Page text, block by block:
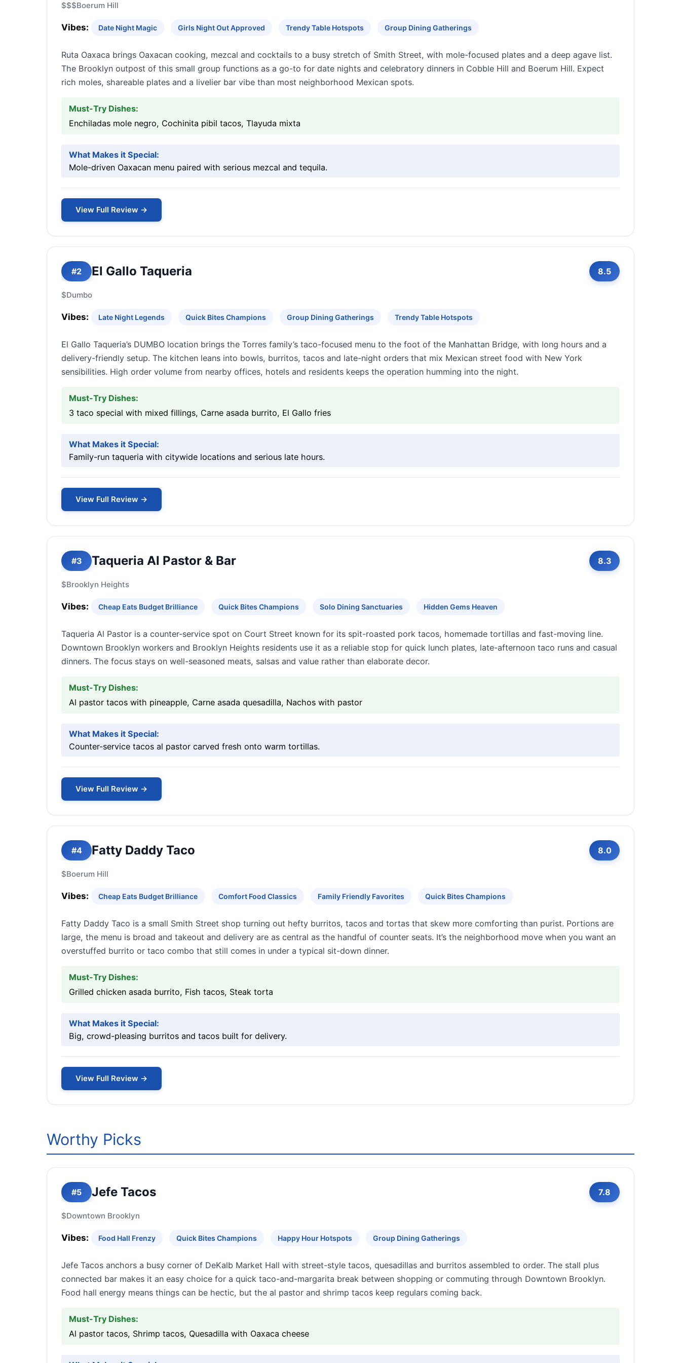
$$$Boerum Hill
Vibes: Date Night Magic Girls Night Out Approved Trendy Table Hotspots Group Dining Gatherings
Ruta Oaxaca brings Oaxacan cooking, mezcal and cocktails to a busy stretch of Smith Street, with mole-focused plates and a deep agave list.
The Brooklyn outpost of this small group functions as a go-to for date nights and celebratory dinners in Cobble Hill and Boerum Hill. Expect
rich moles, shareable plates and a livelier bar vibe than most neighborhood Mexican spots.
Must-Try Dishes:
Enchiladas mole negro, Cochinita pibil tacos, Tlayuda mixta
What Makes it Special:
Mole-driven Oaxacan menu paired with serious mezcal and tequila.
View Full Review →
#2 El Gallo Taqueria 8.5
$Dumbo
Vibes: Late Night Legends Quick Bites Champions Group Dining Gatherings Trendy Table Hotspots
El Gallo Taqueria’s DUMBO location brings the Torres family’s taco-focused menu to the foot of the Manhattan Bridge, with long hours and a
delivery-friendly setup. The kitchen leans into bowls, burritos, tacos and late-night orders that mix Mexican street food with New York
sensibilities. High order volume from nearby offices, hotels and residents keeps the operation humming into the night.
Must-Try Dishes:
3 taco special with mixed fillings, Carne asada burrito, El Gallo fries
What Makes it Special:
Family-run taqueria with citywide locations and serious late hours.
View Full Review →
#3 Taqueria Al Pastor & Bar 8.3
$Brooklyn Heights
Vibes: Cheap Eats Budget Brilliance Quick Bites Champions Solo Dining Sanctuaries Hidden Gems Heaven
Taqueria Al Pastor is a counter-service spot on Court Street known for its spit-roasted pork tacos, homemade tortillas and fast-moving line.
Downtown Brooklyn workers and Brooklyn Heights residents use it as a reliable stop for quick lunch plates, late-afternoon taco runs and casual
dinners. The focus stays on well-seasoned meats, salsas and value rather than elaborate decor.
Must-Try Dishes:
Al pastor tacos with pineapple, Carne asada quesadilla, Nachos with pastor
What Makes it Special:
Counter-service tacos al pastor carved fresh onto warm tortillas.
View Full Review →
#4 Fatty Daddy Taco 8.0
$Boerum Hill
Vibes: Cheap Eats Budget Brilliance Comfort Food Classics Family Friendly Favorites Quick Bites Champions
Fatty Daddy Taco is a small Smith Street shop turning out hefty burritos, tacos and tortas that skew more comforting than purist. Portions are
large, the menu is broad and takeout and delivery are as central as the handful of counter seats. It’s the neighborhood move when you want an
overstuffed burrito or taco combo that still comes in under a typical sit-down dinner.
Must-Try Dishes:
Grilled chicken asada burrito, Fish tacos, Steak torta
What Makes it Special:
Big, crowd-pleasing burritos and tacos built for delivery.
View Full Review →
Worthy Picks
#5 Jefe Tacos 7.8
$Downtown Brooklyn
Vibes: Food Hall Frenzy Quick Bites Champions Happy Hour Hotspots Group Dining Gatherings
Jefe Tacos anchors a busy corner of DeKalb Market Hall with street-style tacos, quesadillas and burritos assembled to order. The stall plus
connected bar makes it an easy choice for a quick taco-and-margarita break between shopping or commuting through Downtown Brooklyn.
Food hall energy means things can be hectic, but the al pastor and shrimp tacos keep regulars coming back.
Must-Try Dishes:
Al pastor tacos, Shrimp tacos, Quesadilla with Oaxaca cheese